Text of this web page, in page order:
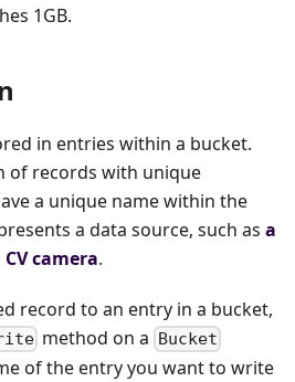
1GB.
in entries within a bucket.
of records with unique
a unique name within the
a data source, such as a
CV camera.
record to an entry in a bucket,
method on a Bucket
of the entry you want to write